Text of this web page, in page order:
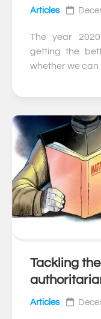
Articles
The year
getting the
whether we can
Tackling
Articles